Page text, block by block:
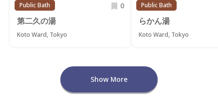
Public Bath 0
第二久の湯
Koto Ward, Tokyo
Public Bath
らかん湯
Koto Ward, Tokyo
Show More